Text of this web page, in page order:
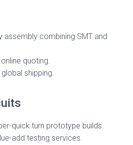
assembly combining SMT and
quoting.
shipping.
quick turn prototype builds.
add testing services.